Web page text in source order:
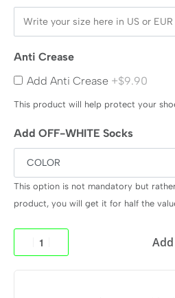
Anti Crease
Add Anti Crease +$9.90
This product will help protect your
Add OFF-WHITE Socks
This option is not mandatory but
product, you will get it for half the